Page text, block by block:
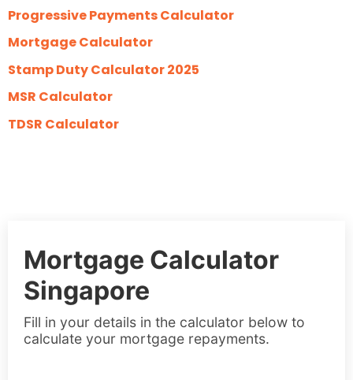
Progressive Payments Calculator
Mortgage Calculator
Stamp Duty Calculator 2025
MSR Calculator
TDSR Calculator